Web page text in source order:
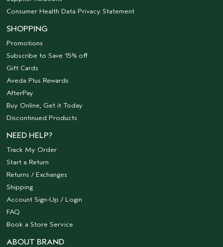
Consumer Health Data Privacy Statement
SHOPPING
Promotions
Subscribe to Save 15% off
Gift Cards
Aveda Plus Rewards
AfterPay
Buy Online, Get it Today
Discontinued Products
NEED HELP?
Track My Order
Start a Return
Returns / Exchanges
Shipping
Account Sign-Up / Login
FAQ
Book a Store Service
ABOUT BRAND